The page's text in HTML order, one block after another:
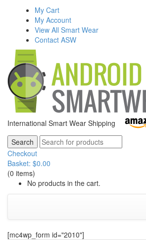
My Cart
My Account
View All Smart Wear
Contact ASW
International Smart Wear Shipping
Checkout
Basket: $0.00
(0 items)
No products in the cart.
[mc4wp_form id="2010"]